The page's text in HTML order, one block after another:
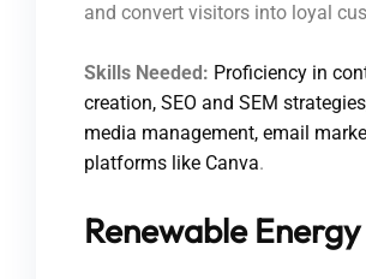
and convert visitors into loyal
Skills Needed: Proficiency in
creation, SEO and SEM
media management, email
platforms like Canva.
Renewable Energy